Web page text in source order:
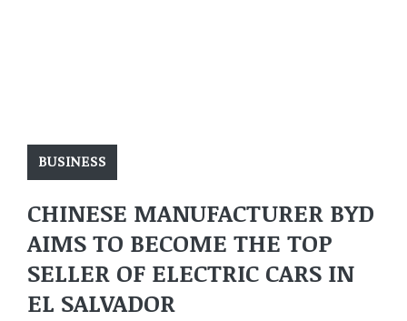
BUSINESS
CHINESE MANUFACTURER BYD
AIMS TO BECOME THE TOP
SELLER OF ELECTRIC CARS IN
EL SALVADOR